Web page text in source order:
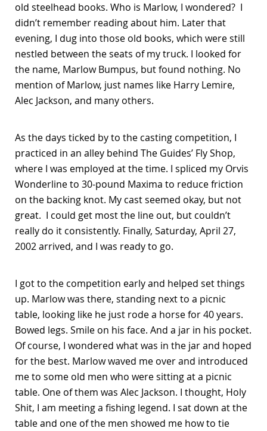
old steelhead books. Who is Marlow, I wondered? I
didn’t remember reading about him. Later that
evening, I dug into those old books, which were still
nestled between the seats of my truck. I looked for
the name, Marlow Bumpus, but found nothing. No
mention of Marlow, just names like Harry Lemire,
Alec Jackson, and many others.
As the days ticked by to the casting competition, I
practiced in an alley behind The Guides’ Fly Shop,
where I was employed at the time. I spliced my Orvis
Wonderline to 30-pound Maxima to reduce friction
on the backing knot. My cast seemed okay, but not
great. I could get most the line out, but couldn’t
really do it consistently. Finally, Saturday, April 27,
2002 arrived, and I was ready to go.
I got to the competition early and helped set things
up. Marlow was there, standing next to a picnic
table, looking like he just rode a horse for 40 years.
Bowed legs. Smile on his face. And a jar in his pocket.
Of course, I wondered what was in the jar and hoped
for the best. Marlow waved me over and introduced
me to some old men who were sitting at a picnic
table. One of them was Alec Jackson. I thought, Holy
Shit, I am meeting a fishing legend. I sat down at the
table and one of the men showed me how to tie